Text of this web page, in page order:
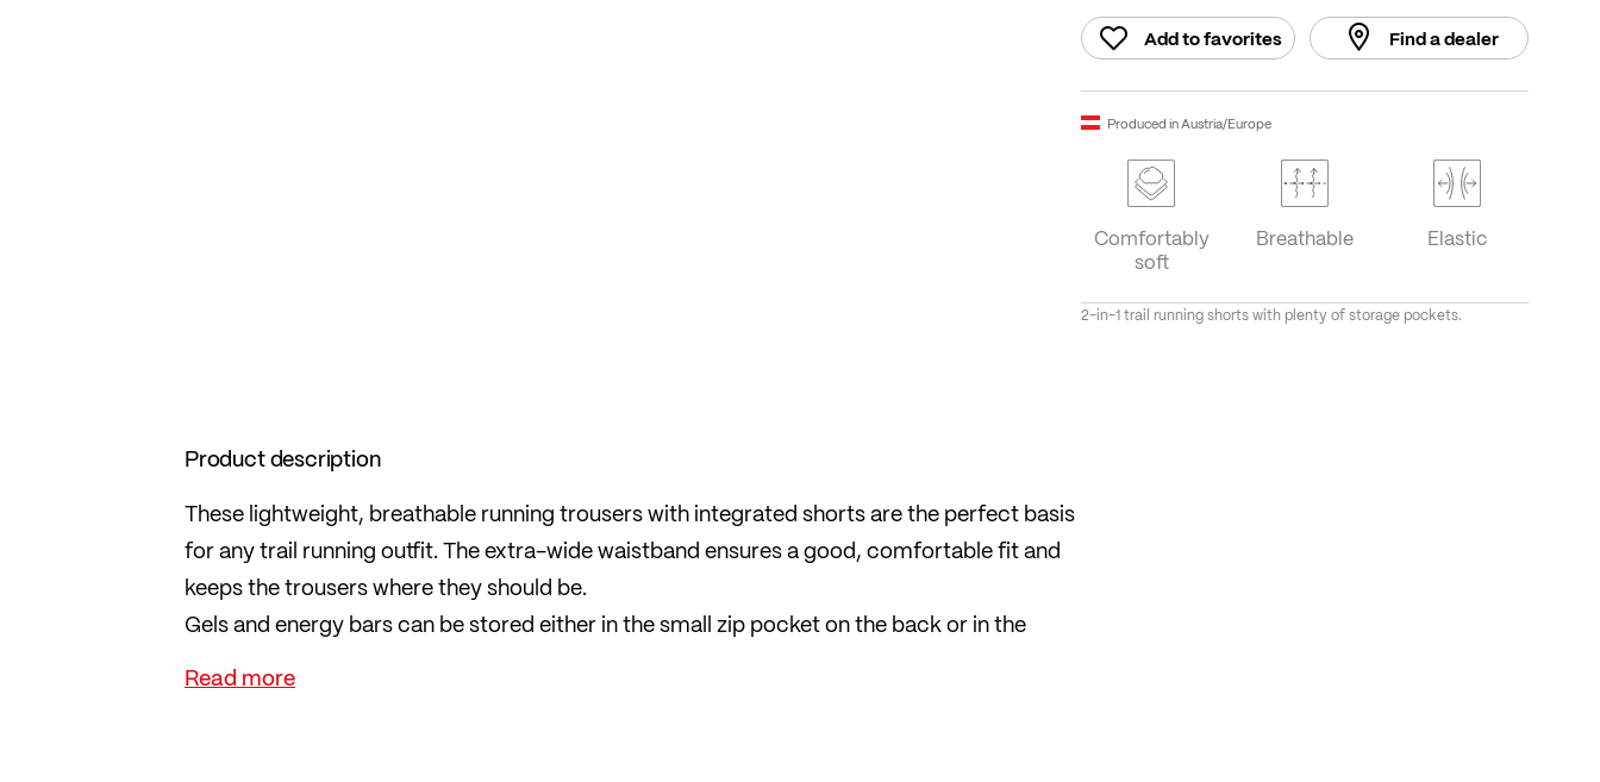
Add to favorites Find a dealer
Produced in Austria/Europe
Comfortably
soft
Breathable Elastic
2-in-1 trail running shorts with plenty of storage pockets.
Product description
These lightweight, breathable running trousers with integrated shorts are the perfect basis
for any trail running outfit. The extra-wide waistband ensures a good, comfortable fit and
keeps the trousers where they should be.
Gels and energy bars can be stored either in the small zip pocket on the back or in the
practical, three-part mesh pocket on the waistband. The overtrousers are made from a
super-light, elastic material and are also perforated for good ventilation.